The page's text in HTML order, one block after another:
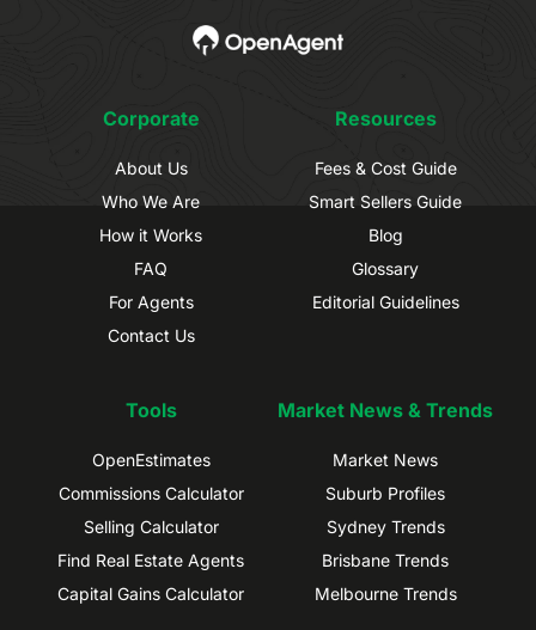
Corporate
About Us
Who We Are
How it Works
FAQ
For Agents
Contact Us
Resources
Fees & Cost Guide
Smart Sellers Guide
Blog
Glossary
Editorial Guidelines
Tools
OpenEstimates
Commissions Calculator
Selling Calculator
Find Real Estate Agents
Capital Gains Calculator
Market News & Trends
Market News
Suburb Profiles
Sydney Trends
Brisbane Trends
Melbourne Trends